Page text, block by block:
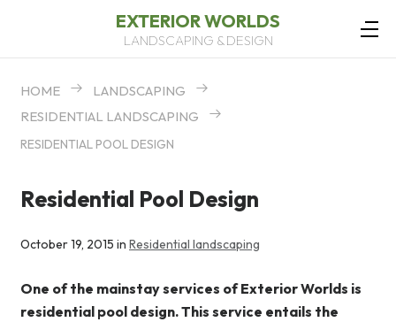
EXTERIOR WORLDS
LANDSCAPING & DESIGN
HOME
LANDSCAPING
RESIDENTIAL LANDSCAPING
RESIDENTIAL POOL DESIGN
Residential Pool Design
October 19, 2015 in Residential landscaping
One of the mainstay services of Exterior Worlds is
residential pool design. This service entails the